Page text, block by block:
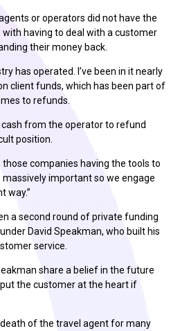
or operators did not have the
having to deal with a customer
their money back.
has operated. I’ve been in it nearly
client funds, which has been part of
to refunds.
cash from the operator to refund
position.
companies having the tools to
important so we engage
way.”
a second round of private funding
David Speakman, who built his
service.
share a belief in the future
the customer at the heart if
death of the travel agent for many